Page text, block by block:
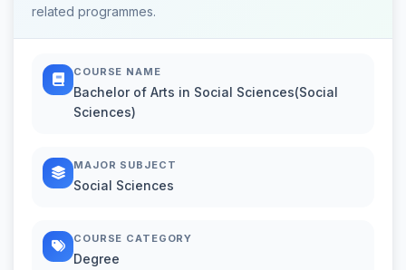
related programmes.
COURSE NAME
Bachelor of Arts in Social Sciences(Social
Sciences)
MAJOR SUBJECT
Social Sciences
COURSE CATEGORY
Degree